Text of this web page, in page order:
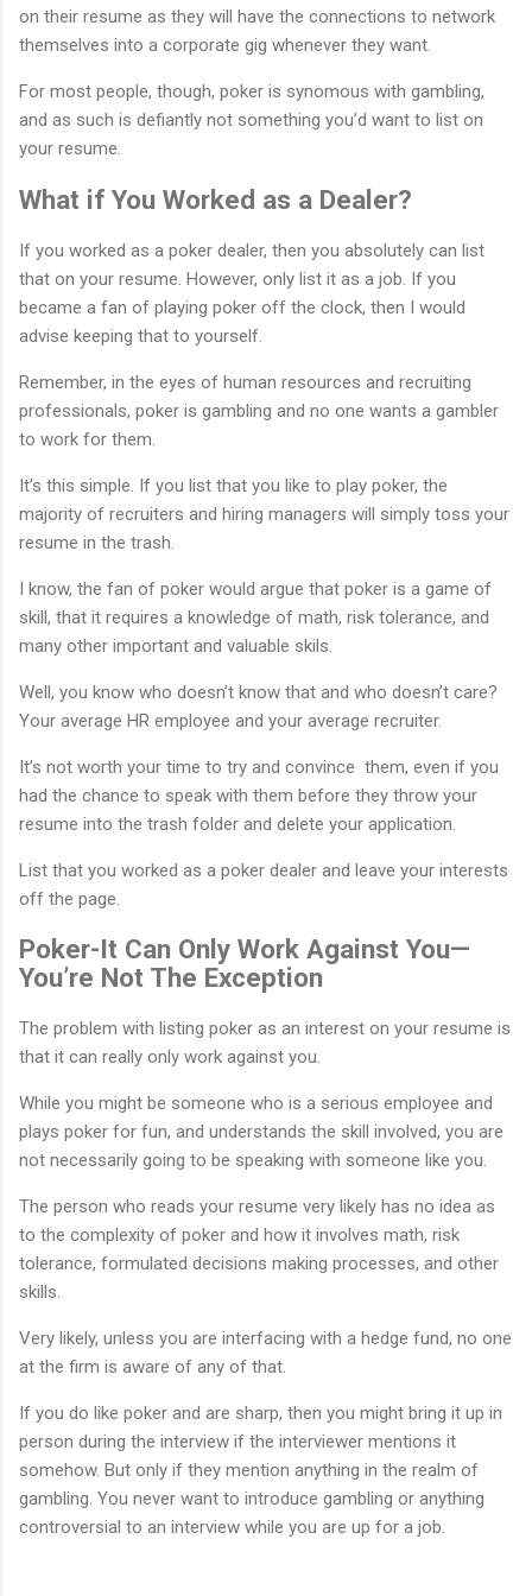
on their resume as they will have the connections to network
themselves into a corporate gig whenever they want.
For most people, though, poker is synomous with gambling,
and as such is defiantly not something you’d want to list on
your resume.
What if You Worked as a Dealer?
If you worked as a poker dealer, then you absolutely can list
that on your resume. However, only list it as a job. If you
became a fan of playing poker off the clock, then I would
advise keeping that to yourself.
Remember, in the eyes of human resources and recruiting
professionals, poker is gambling and no one wants a gambler
to work for them.
It’s this simple. If you list that you like to play poker, the
majority of recruiters and hiring managers will simply toss your
resume in the trash.
I know, the fan of poker would argue that poker is a game of
skill, that it requires a knowledge of math, risk tolerance, and
many other important and valuable skils.
Well, you know who doesn’t know that and who doesn’t care?
Your average HR employee and your average recruiter.
It’s not worth your time to try and convince them, even if you
had the chance to speak with them before they throw your
resume into the trash folder and delete your application.
List that you worked as a poker dealer and leave your interests
off the page.
Poker-It Can Only Work Against You—
You’re Not The Exception
The problem with listing poker as an interest on your resume is
that it can really only work against you.
While you might be someone who is a serious employee and
plays poker for fun, and understands the skill involved, you are
not necessarily going to be speaking with someone like you.
The person who reads your resume very likely has no idea as
to the complexity of poker and how it involves math, risk
tolerance, formulated decisions making processes, and other
skills.
Very likely, unless you are interfacing with a hedge fund, no one
at the firm is aware of any of that.
If you do like poker and are sharp, then you might bring it up in
person during the interview if the interviewer mentions it
somehow. But only if they mention anything in the realm of
gambling. You never want to introduce gambling or anything
controversial to an interview while you are up for a job.